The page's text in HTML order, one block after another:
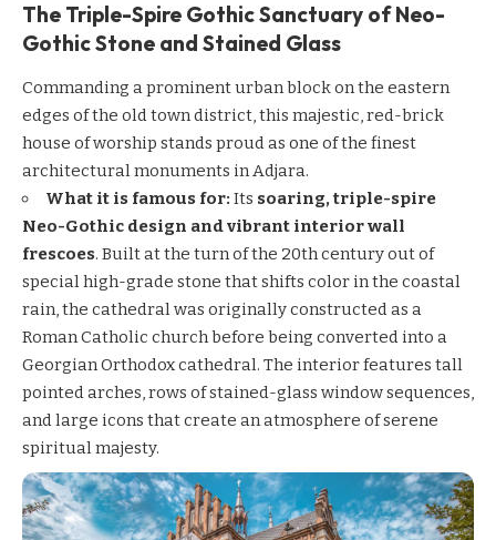
The Triple-Spire Gothic Sanctuary of Neo-
Gothic Stone and Stained Glass
Commanding a prominent urban block on the eastern
edges of the old town district, this majestic, red-brick
house of worship stands proud as one of the finest
architectural monuments in Adjara.
What it is famous for: Its soaring, triple-spire
Neo-Gothic design and vibrant interior wall
frescoes. Built at the turn of the 20th century out of
special high-grade stone that shifts color in the coastal
rain, the cathedral was originally constructed as a
Roman Catholic church before being converted into a
Georgian Orthodox cathedral. The interior features tall
pointed arches, rows of stained-glass window sequences,
and large icons that create an atmosphere of serene
spiritual majesty.